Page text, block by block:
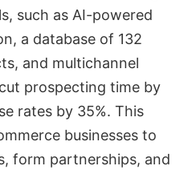
such as AI-powered
, a database of 132
and multichannel
prospecting time by
rates by 35%. This
businesses to
form partnerships, and